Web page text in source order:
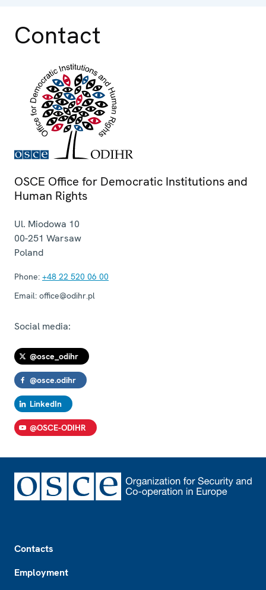
Contact
OSCE Office for Democratic Institutions and
Human Rights
Ul. Miodowa 10
00-251 Warsaw
Poland
Phone: +48 22 520 06 00
Email: office@odihr.pl
Social media:
@osce_odihr
@osce.odihr
LinkedIn
@OSCE-ODIHR
Contacts
Employment